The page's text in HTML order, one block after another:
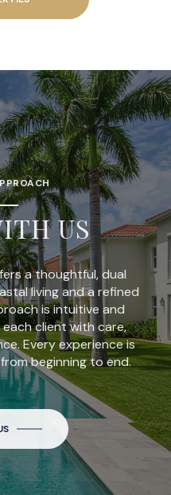
US
a thoughtful, dual
living and a refined
is intuitive and
client with care,
Every experience is
beginning to end.